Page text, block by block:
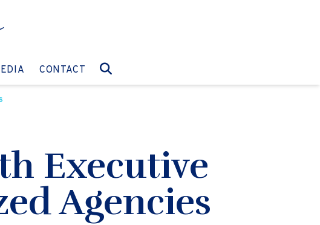
GO TO:
CONTACT GO TO:
Executive
Agencies